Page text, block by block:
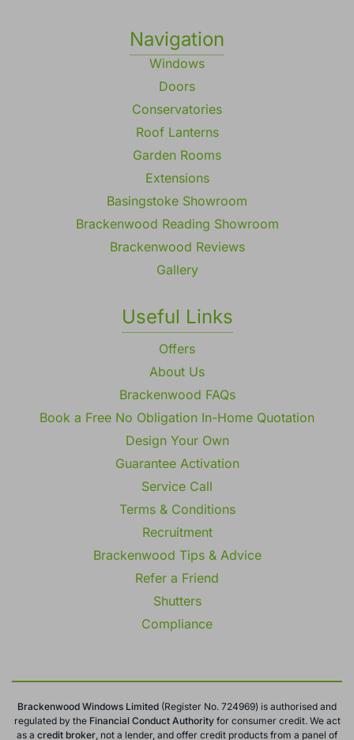
Navigation
Windows
Doors
Conservatories
Roof Lanterns
Garden Rooms
Extensions
Basingstoke Showroom
Brackenwood Reading Showroom
Brackenwood Reviews
Gallery
Useful Links
Offers
About Us
Brackenwood FAQs
Book a Free No Obligation In-Home Quotation
Design Your Own
Guarantee Activation
Service Call
Terms & Conditions
Recruitment
Brackenwood Tips & Advice
Refer a Friend
Shutters
Compliance
Brackenwood Windows Limited (Register No. 724969) is authorised and
regulated by theFinancial Conduct Authorityfor consumer credit. We act
as a credit broker , not a lender, and offer credit products from a panel of